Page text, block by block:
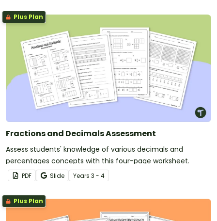
Plus Plan
Fractions and Decimals Assessment
Assess students' knowledge of various decimals and
percentages concepts with this four-page worksheet.
PDF Slide Years 3 - 4
Plus Plan